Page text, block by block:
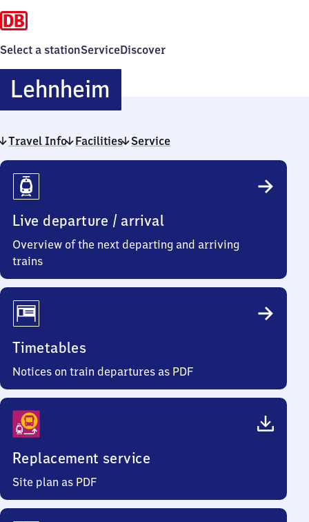
Select a stationServiceDiscover
LehnheimLehnheim
Travel Info Facilities Service
Travel
Info
Live departure / arrival
Overview of the next departing and arriving
trains
Timetables
Notices on train departures as PDF
Replacement service
Site plan as PDF